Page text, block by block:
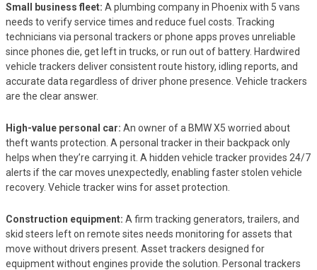
Small business fleet: A plumbing company in Phoenix with 5 vans
needs to verify service times and reduce fuel costs. Tracking
technicians via personal trackers or phone apps proves unreliable
since phones die, get left in trucks, or run out of battery. Hardwired
vehicle trackers deliver consistent route history, idling reports, and
accurate data regardless of driver phone presence. Vehicle trackers
are the clear answer.
High-value personal car: An owner of a BMW X5 worried about
theft wants protection. A personal tracker in their backpack only
helps when they’re carrying it. A hidden vehicle tracker provides 24/7
alerts if the car moves unexpectedly, enabling faster stolen vehicle
recovery. Vehicle tracker wins for asset protection.
Construction equipment: A firm tracking generators, trailers, and
skid steers left on remote sites needs monitoring for assets that
move without drivers present. Asset trackers designed for
equipment without engines provide the solution. Personal trackers